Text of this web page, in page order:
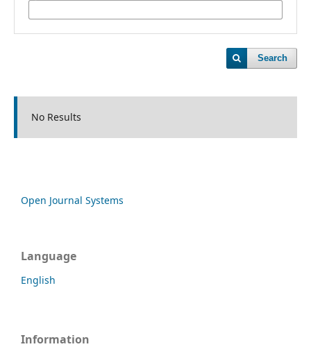
Search
No Results
Open Journal Systems
Language
English
Information